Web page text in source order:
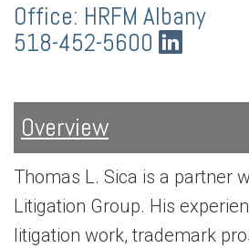
Office: HRFM Albany
518-452-5600
Overview
Thomas L. Sica is a partner
Litigation Group. His
litigation work, trademark